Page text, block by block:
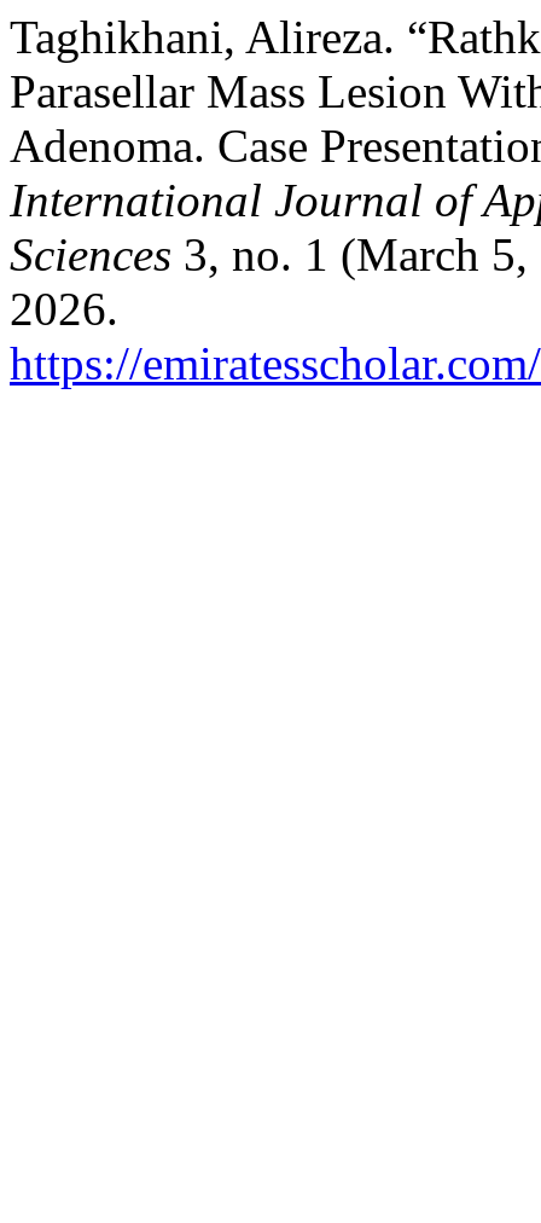
Taghikhani, Alireza.
Parasellar Mass Lesion
Adenoma. Case
International Journal of
Sciences 3, no. 1 (March 5,
2026.
https://